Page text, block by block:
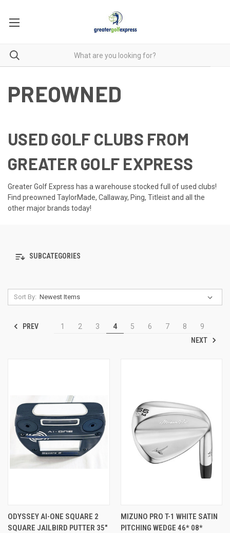
PREOWNED
USED GOLF CLUBS FROM
GREATER GOLF EXPRESS
Greater Golf Express has a warehouse stocked full of used clubs!
Find preowned TaylorMade, Callaway, Ping, Titleist and all the
other major brands today!
SUBCATEGORIES
Sort By:
PREV 1 2 3 4 5 6 7 8
9
NEXT
ODYSSEY AI-ONE SQUARE 2
SQUARE JAILBIRD PUTTER 35"
MIZUNO PRO T-1 WHITE SATIN
PITCHING WEDGE 46* 08*